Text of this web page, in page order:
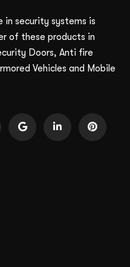
in security systems is
of these products in
Doors, Anti fire
Vehicles and Mobile